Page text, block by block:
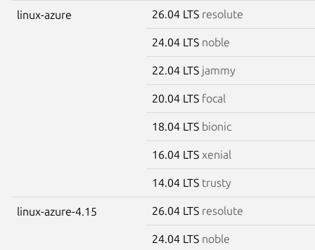
linux-azure 26.04 LTS resolute
24.04 LTS noble
22.04 LTS jammy
20.04 LTS focal
18.04 LTS bionic
16.04 LTS xenial
14.04 LTS trusty
linux-azure-4.15 26.04 LTS resolute
24.04 LTS noble